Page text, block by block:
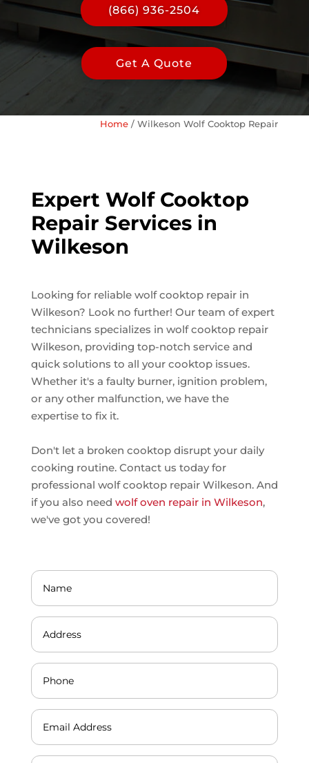
(866) 936-2504
Get A Quote
Home /Wilkeson Wolf Cooktop Repair
Expert Wolf Cooktop
Repair Services in
Wilkeson
Looking for reliable wolf cooktop repair in
Wilkeson? Look no further! Our team of expert
technicians specializes in wolf cooktop repair
Wilkeson, providing top-notch service and
quick solutions to all your cooktop issues.
Whether it's a faulty burner, ignition problem,
or any other malfunction, we have the
expertise to fix it.
Don't let a broken cooktop disrupt your daily
cooking routine. Contact us today for
professional wolf cooktop repair Wilkeson. And
if you also need wolf oven repair in Wilkeson,
we've got you covered!